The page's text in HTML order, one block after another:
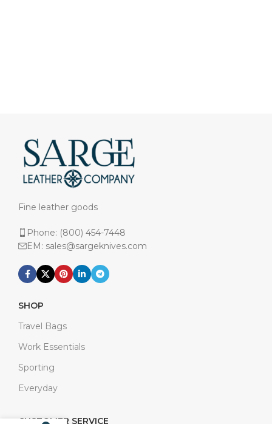
Fine leather goods
Phone: (800) 454-7448
EM: sales@sargeknives.com
SHOP
Travel Bags
Work Essentials
Sporting
Everyday
CUSTOMER SERVICE